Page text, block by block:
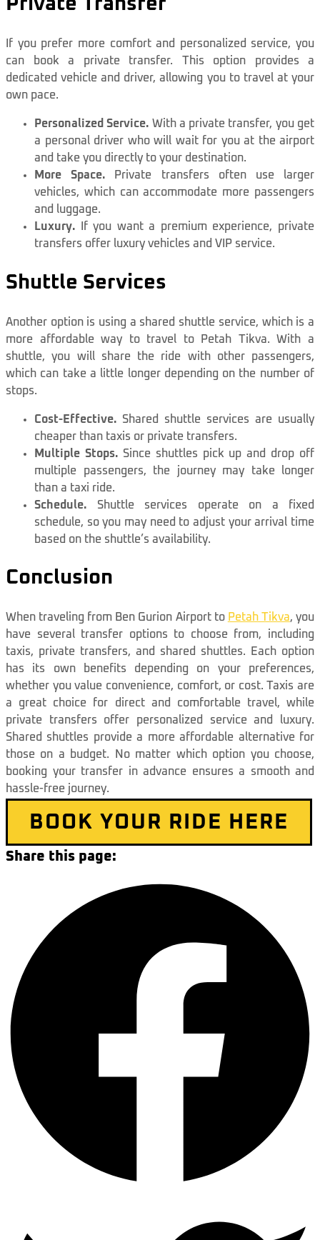
If you prefer more comfort and personalized service, you
can book a private transfer. This option provides a
dedicated vehicle and driver, allowing you to travel at your
own pace.
Personalized Service. With a private transfer, you get
a personal driver who will wait for you at the airport
and take you directly to your destination.
More Space. Private transfers often use larger
vehicles, which can accommodate more passengers
and luggage.
Luxury. If you want a premium experience, private
transfers offer luxury vehicles and VIP service.
Shuttle Services
Another option is using a shared shuttle service, which is a
more affordable way to travel to Petah Tikva. With a
shuttle, you will share the ride with other passengers,
which can take a little longer depending on the number of
stops.
Cost-Effective. Shared shuttle services are usually
cheaper than taxis or private transfers.
Multiple Stops.Since shuttles pick up and drop off
multiple passengers, the journey may take longer
than a taxi ride.
Schedule. Shuttle services operate on a fixed
schedule, so you may need to adjust your arrival time
based on the shuttle’s availability.
Conclusion
When traveling from Ben Gurion Airport to Petah Tikva, you
have several transfer options to choose from, including
taxis, private transfers, and shared shuttles. Each option
has its own benefits depending on your preferences,
whether you value convenience, comfort, or cost. Taxis are
a great choice for direct and comfortable travel, while
private transfers offer personalized service and luxury.
Shared shuttles provide a more affordable alternative for
those on a budget. No matter which option you choose,
booking your transfer in advance ensures a smooth and
hassle-free journey.
BOOK YOUR RIDE HERE
Share this page: